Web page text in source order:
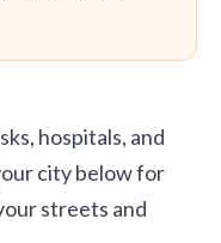
hospitals, and
city below for
streets and